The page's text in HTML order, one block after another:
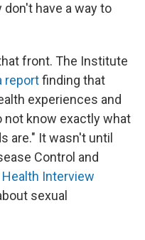
have a way to
front. The Institute
reportfinding that
experiences and
not know exactly what
are." It wasn't until
Control and
Interview
sexual